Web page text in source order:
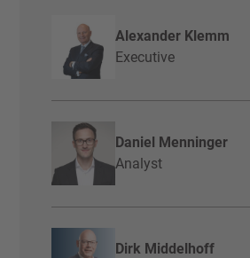
Alexander Klemm
Executive
Daniel Menninger
Analyst
Dirk Middelhoff